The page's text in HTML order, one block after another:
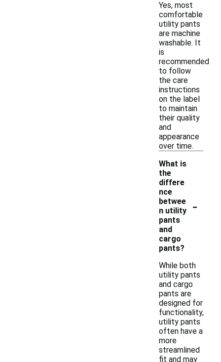
Yes, most
comfortable
utility pants
are machine
washable. It
is
recommended
to follow
the care
instructions
on the label
to maintain
their quality
and
appearance
over time.
What is
the
differe
nce
betwee
n utility
pants
and
cargo
pants?
-
While both
utility pants
and cargo
pants are
designed for
functionality,
utility pants
often have a
more
streamlined
fit and may